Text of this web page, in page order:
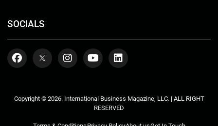
SOCIALS
Copyright © 2026. International Business Magazine, LLC. | ALL RIGHT
RESERVED